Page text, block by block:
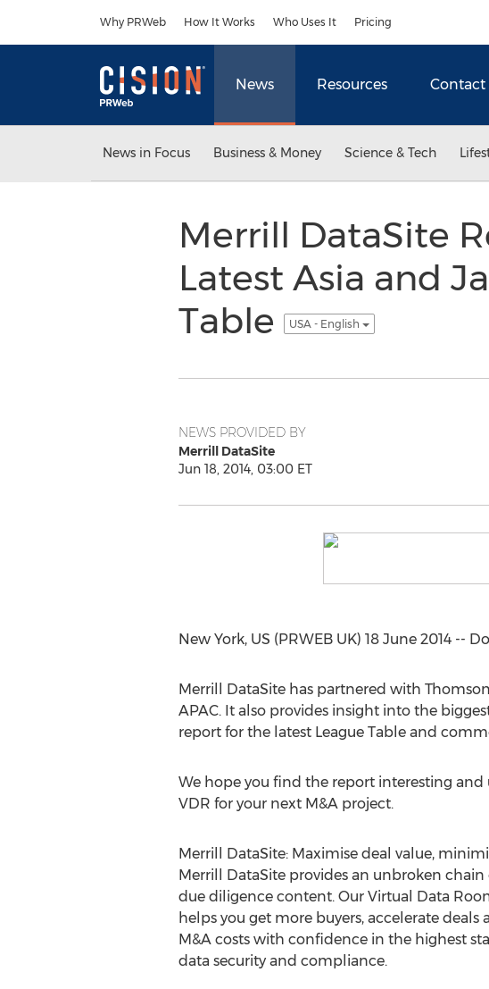
Why PRWeb How It Works Who Uses It Pricing
News Resources Contact
News in Focus Business & Money Science & Tech
Merrill DataSite
Latest Asia and
Table
USA - English
NEWS PROVIDED BY
Merrill DataSite
Jun 18, 2014, 03:00 ET
New York, US (PRWEB UK) 18 June 2014 --
Merrill DataSite has partnered with
APAC. It also provides insight into the
report for the latest League Table and
We hope you find the report interesting and
VDR for your next M&A project.
Merrill DataSite: Maximise deal value,
Merrill DataSite provides an unbroken chain
due diligence content. Our Virtual Data
helps you get more buyers, accelerate deals
M&A costs with confidence in the highest
data security and compliance.